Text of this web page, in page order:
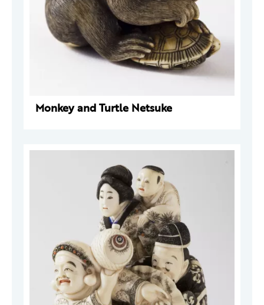
Monkey and Turtle Netsuke